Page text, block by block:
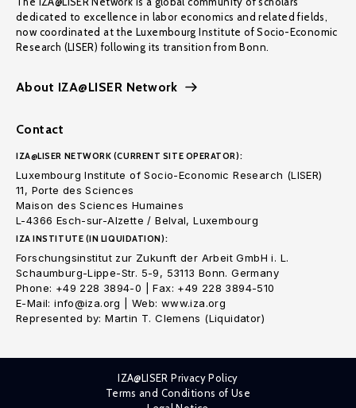
dedicated to excellence in labor economics and related fields,
now coordinated at the Luxembourg Institute of Socio-Economic
Research (LISER) following its transition from Bonn.
About IZA@LISER Network
Contact
IZA@LISER NETWORK (CURRENT SITE OPERATOR):
Luxembourg Institute of Socio-Economic Research (LISER)
11, Porte des Sciences
Maison des Sciences Humaines
L-4366 Esch-sur-Alzette / Belval, Luxembourg
IZA INSTITUTE (IN LIQUIDATION):
Forschungsinstitut zur Zukunft der Arbeit GmbH i. L.
Schaumburg-Lippe-Str. 5-9, 53113 Bonn. Germany
Phone: +49 228 3894-0 | Fax: +49 228 3894-510
E-Mail: info@iza.org | Web: www.iza.org
Represented by: Martin T. Clemens (Liquidator)
IZA@LISER Privacy Policy
Terms and Conditions of Use